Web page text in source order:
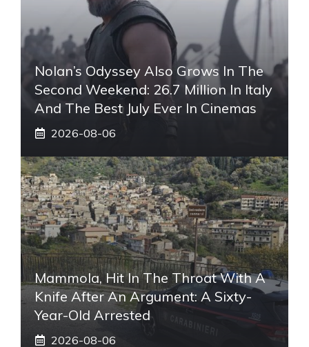
Nolan’s Odyssey Also Grows In The
Second Weekend: 26.7 Million In Italy
And The Best July Ever In Cinemas
2026-08-06
Mammola, Hit In The Throat With A
Knife After An Argument: A Sixty-
Year-Old Arrested
2026-08-06